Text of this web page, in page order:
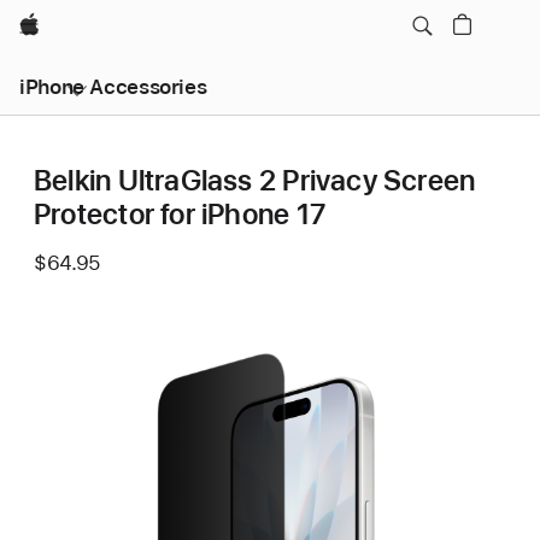
Apple
iPhone Accessories
Belkin UltraGlass 2 Privacy Screen
Protector for iPhone 17
$64.95